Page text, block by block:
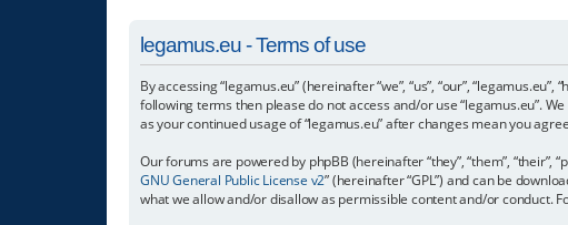
legamus.eu - Terms of use
By accessing “legamus.eu” (hereinafter “we”, “us”, “our”,
following terms then please do not access and/or use “legamus.eu”.
as your continued usage of “legamus.eu” after changes mean you
Our forums are powered by phpBB (hereinafter “they”, “them”, “their”,
GNU General Public License v2” (hereinafter “GPL”) and can be
what we allow and/or disallow as permissible content and/or conduct.